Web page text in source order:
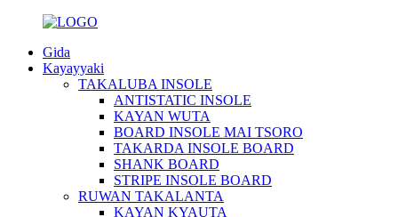
Gida
Kayayyaki
TAKALUBA INSOLE
ANTISTATIC INSOLE
KAYAN WUTA
BOARD INSOLE MAI TSORO
TAKARDA INSOLE BOARD
SHANK BOARD
STRIPE INSOLE BOARD
RUWAN TAKALANTA
KAYAN KYAUTA